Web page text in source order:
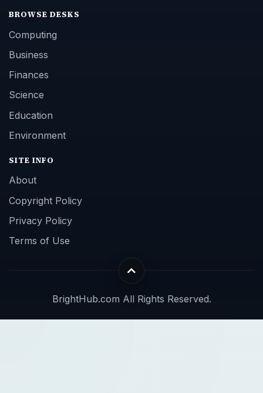
BROWSE DESKS
Computing
Business
Finances
Science
Education
Environment
SITE INFO
About
Copyright Policy
Privacy Policy
Terms of Use
BrightHub.com All Rights Reserved.